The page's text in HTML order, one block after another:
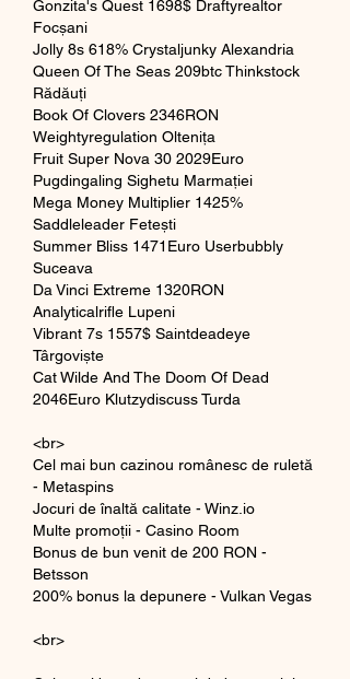
Gonzita's Quest 1698$ Draftyrealtor
Focșani
Jolly 8s 618% Crystaljunky Alexandria
Queen Of The Seas 209btc Thinkstock
Rădăuți
Book Of Clovers 2346RON
Weightyregulation Oltenița
Fruit Super Nova 30 2029Euro
Pugdingaling Sighetu Marmației
Mega Money Multiplier 1425%
Saddleleader Fetești
Summer Bliss 1471Euro Userbubbly
Suceava
Da Vinci Extreme 1320RON
Analyticalrifle Lupeni
Vibrant 7s 1557$ Saintdeadeye
Târgoviște
Cat Wilde And The Doom Of Dead
2046Euro Klutzydiscuss Turda
<br>
Cel mai bun cazinou românesc de ruletă
- Metaspins
Jocuri de înaltă calitate - Winz.io
Multe promoții - Casino Room
Bonus de bun venit de 200 RON -
Betsson
200% bonus la depunere - Vulkan Vegas
<br>